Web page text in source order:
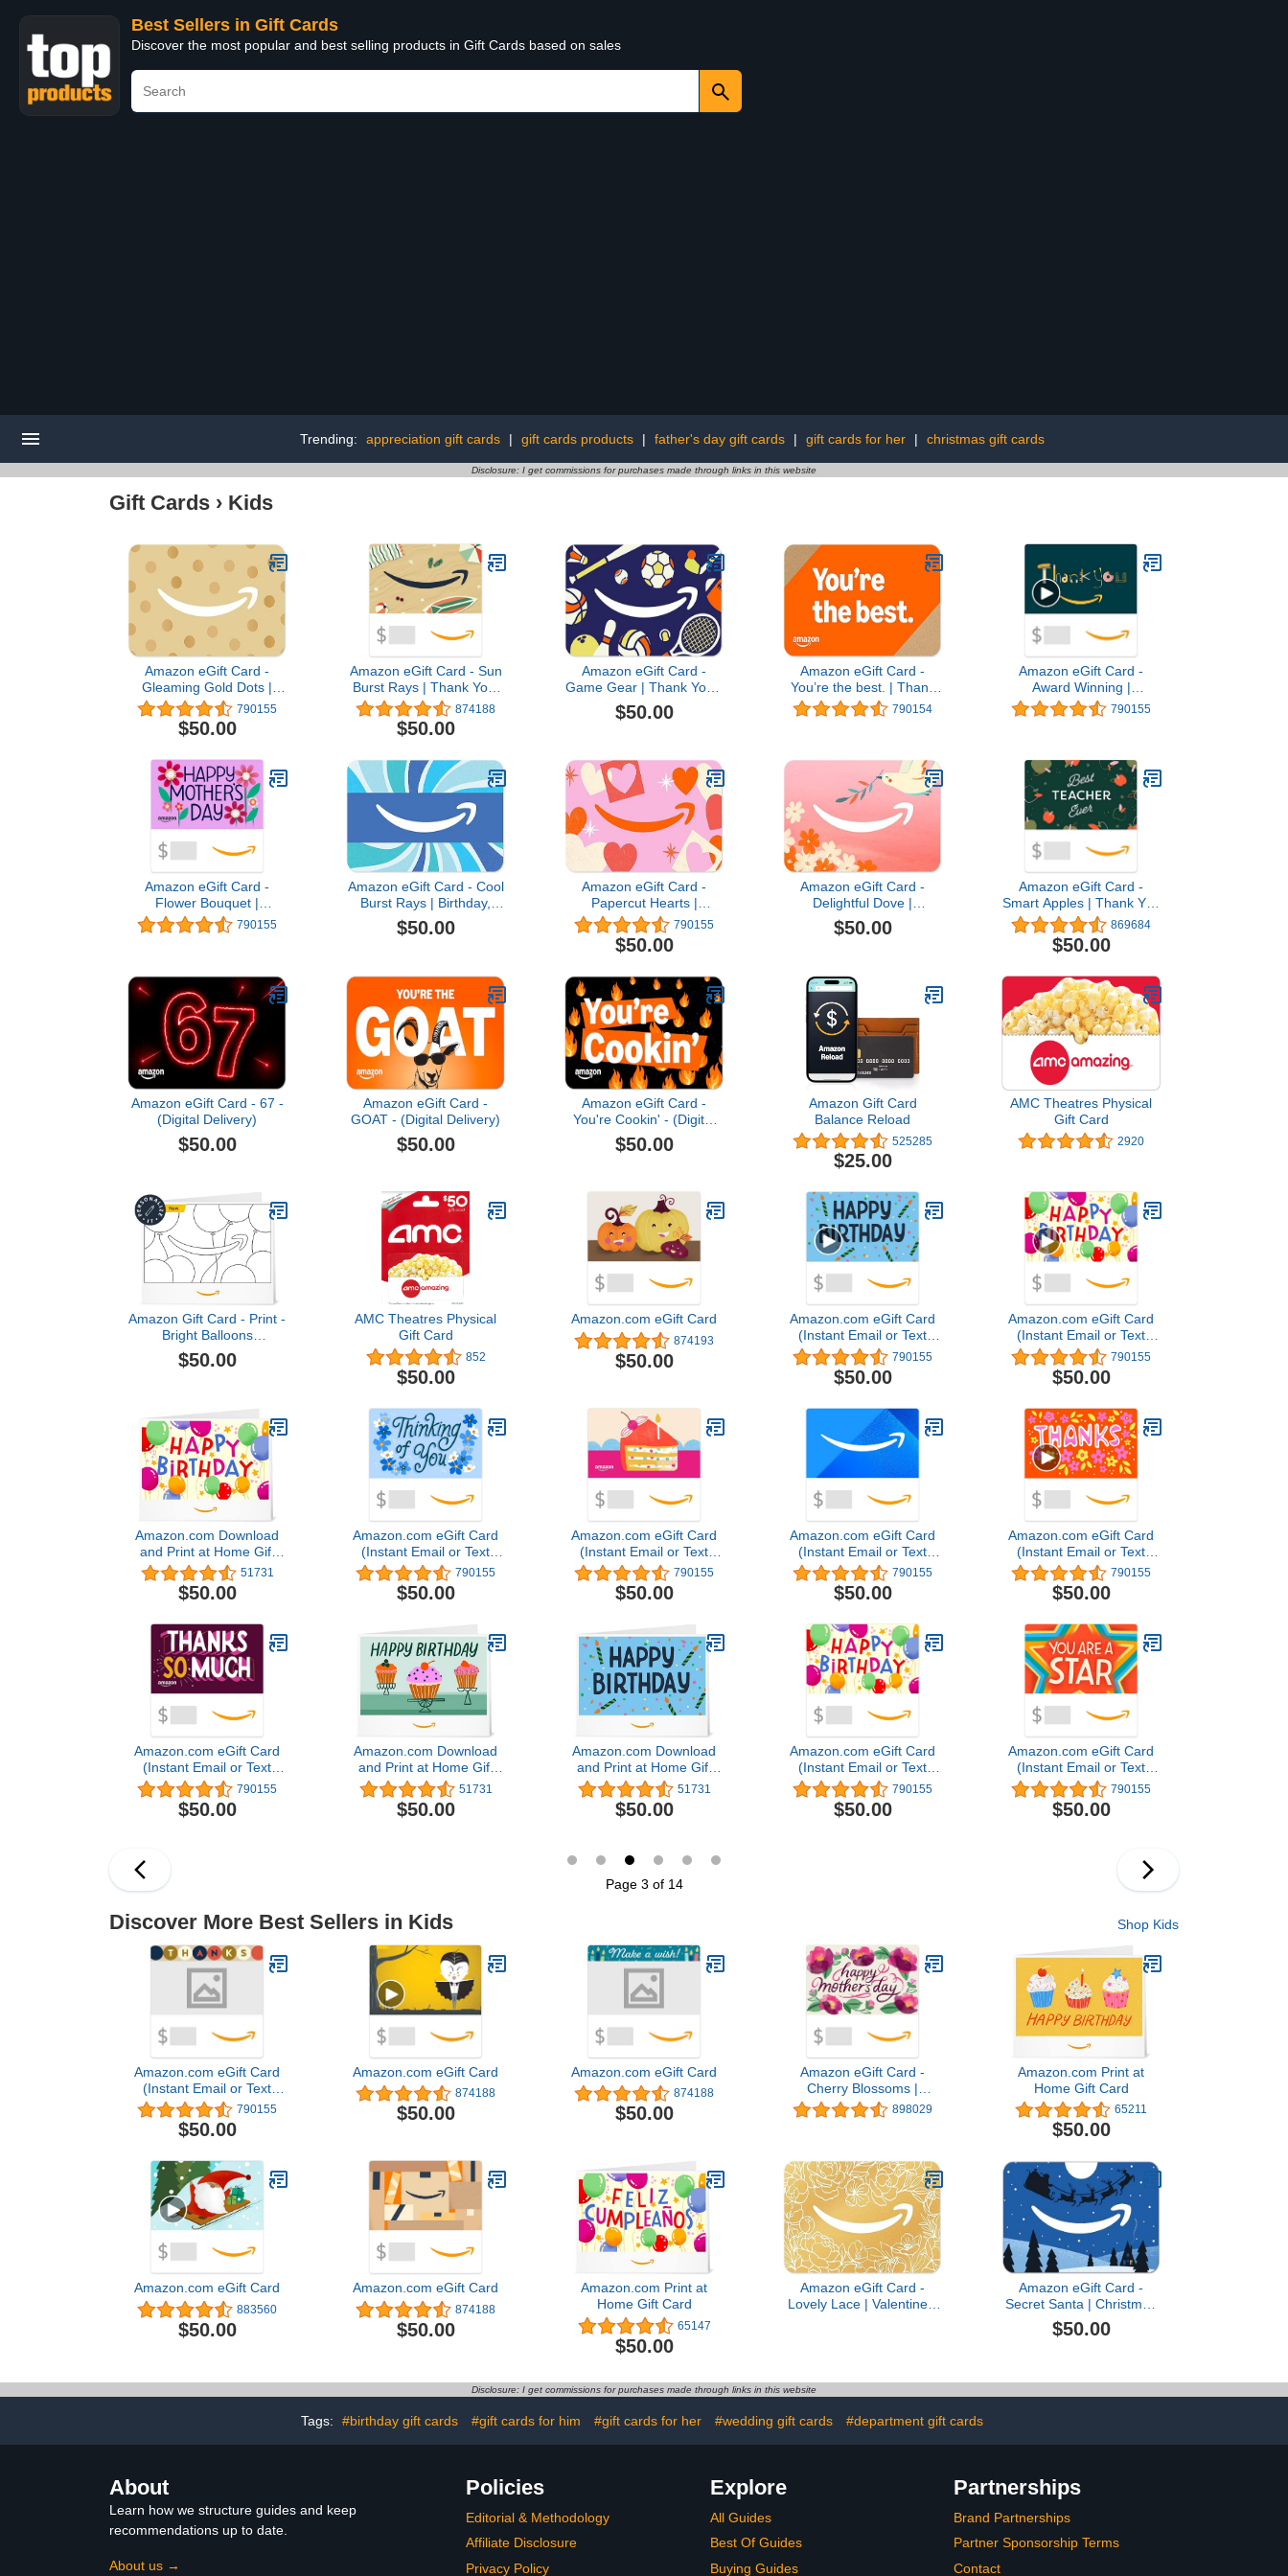
Best Sellers in Gift Cards
Discover the most popular and best selling products in Gift Cards based on sales
Trending: appreciation gift cards | gift cards products | father's day gift cards | gift cards for her | christmas gift cards
Disclosure: I get commissions for purchases made through links in this website
Gift Cards › Kids
Amazon eGift Card -
Gleaming Gold Dots |
Birthday, Thank You -
(Digital Delivery)
790155
$50.00
Amazon eGift Card - Sun
Burst Rays | Thank You,
Birthday - (Digital
Delivery)
874188
$50.00
Amazon eGift Card -
Game Gear | Thank You -
(Digital Delivery)
$50.00
Amazon eGift Card -
You’re the best. | Thank
You, Birthday, Mother's
Day - (Digital Delivery)
790154
Amazon eGift Card -
Award Winning |
Graduation,
Congratulations, Father's
790155
Amazon eGift Card -
Flower Bouquet |
Valentine's Day - (Digital
Delivery)
790155
Amazon eGift Card - Cool
Burst Rays | Birthday,
Thank You, Appreication -
(Digital Delivery)
$50.00
Amazon eGift Card -
Papercut Hearts |
Valentine’s Day - (Digital
Delivery)
790155
$50.00
Amazon eGift Card -
Delightful Dove |
Appreciation, Sympathy -
(Digital Delivery)
$50.00
Amazon eGift Card -
Smart Apples | Thank You
- (Digital Delivery)
869684
$50.00
Amazon eGift Card - 67 -
(Digital Delivery)
$50.00
Amazon eGift Card -
GOAT - (Digital Delivery)
$50.00
Amazon eGift Card -
You're Cookin' - (Digital
Delivery)
$50.00
Amazon Gift Card
Balance Reload
525285
$25.00
AMC Theatres Physical
Gift Card
2920
Amazon Gift Card - Print -
Bright Balloons
(Personalize It) |Birthday
$50.00
AMC Theatres Physical
Gift Card
852
$50.00
Amazon.com eGift Card
874193
$50.00
Amazon.com eGift Card
(Instant Email or Text
Delivery) 790155
$50.00
Amazon.com eGift Card
(Instant Email or Text
Delivery) 790155
$50.00
Amazon.com Download
and Print at Home Gift
Card
51731
$50.00
Amazon.com eGift Card
(Instant Email or Text
Delivery) 790155
$50.00
Amazon.com eGift Card
(Instant Email or Text
Delivery) 790155
$50.00
Amazon.com eGift Card
(Instant Email or Text
Delivery) 790155
$50.00
Amazon.com eGift Card
(Instant Email or Text
Delivery) 790155
$50.00
Amazon.com eGift Card
(Instant Email or Text
Delivery) 790155
$50.00
Amazon.com Download
and Print at Home Gift
Card
51731
$50.00
Amazon.com Download
and Print at Home Gift
Card
51731
$50.00
Amazon.com eGift Card
(Instant Email or Text
Delivery) 790155
$50.00
Amazon.com eGift Card
(Instant Email or Text
Delivery) 790155
$50.00
Page 3 of 14
Discover More Best Sellers in Kids Shop Kids
Amazon.com eGift Card
(Instant Email or Text
Delivery) 790155
$50.00
Amazon.com eGift Card
874188
$50.00
Amazon.com eGift Card
874188
$50.00
Amazon eGift Card -
Cherry Blossoms |
Valentine's Day - (Digital
Delivery)
898029
Amazon.com Print at
Home Gift Card
65211
$50.00
Amazon.com eGift Card
883560
$50.00
Amazon.com eGift Card
874188
$50.00
Amazon.com Print at
Home Gift Card
65147
$50.00
Amazon eGift Card -
Lovely Lace | Valentine's
Amazon eGift Card -
Secret Santa | Christmas
- (Digital Delivery)
$50.00
Disclosure: I get commissions for purchases made through links in this website
Tags: #birthday gift cards #gift cards for him #gift cards for her #wedding gift cards #department gift cards
About
Learn how we structure guides and keep
recommendations up to date.
About us →
Policies
Editorial & Methodology
Affiliate Disclosure
Privacy Policy
Explore
All Guides
Best Of Guides
Buying Guides
Partnerships
Brand Partnerships
Partner Sponsorship Terms
Contact